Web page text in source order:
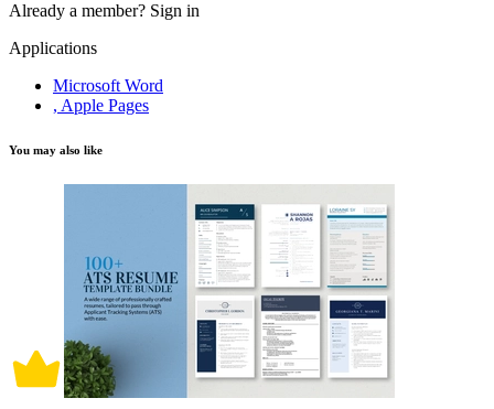
Already a member? Sign in
Applications
Microsoft Word
, Apple Pages
You may also like